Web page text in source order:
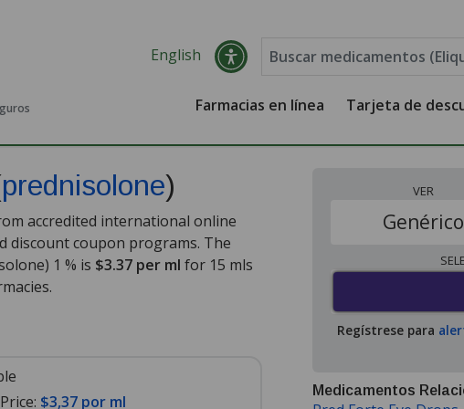
English
Farmacias en línea Tarjeta de
prednisolone)
accredited international online
discount coupon programs. The
1 % is $3.37 per ml for 15 mls
$3,37 por ml
VER
Genérico
Regístrese para
Medicamentos